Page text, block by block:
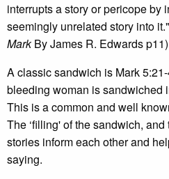
interrupts a story or pericope by
seemingly unrelated story into
MarkBy James R. Edwards p11)
A classic sandwich is Mark
bleeding woman is sandwiched
This is a common and well
The ‘filling' of the sandwich,
stories inform each other and
saying.